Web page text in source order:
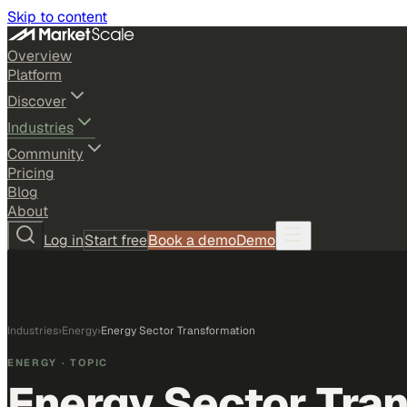
Skip to content
Overview
Platform
Discover
Industries
Community
Pricing
Blog
About
Log inStart freeBook a demoDemo
Industries›Energy›Energy Sector Transformation
ENERGY · TOPIC